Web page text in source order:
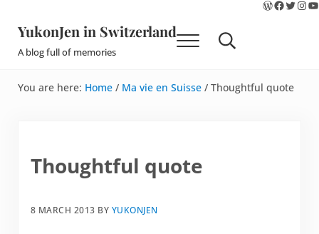
YukonJen in Switzerland
A blog full of memories Menu Search...
You are here: Home / Ma vie en Suisse /Thoughtful quote
Thoughtful quote
8 MARCH 2013 BY YUKONJEN